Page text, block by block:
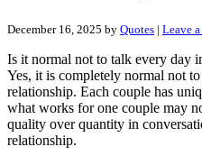
December 16, 2025 by Quotes | Leave
Is it normal not to talk every day
Yes, it is completely normal not
relationship. Each couple has
what works for one couple may
quality over quantity in
relationship.